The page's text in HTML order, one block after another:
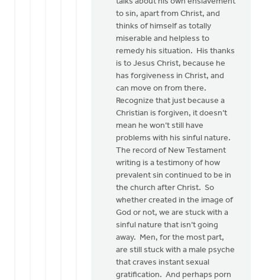
to sin, apart from Christ, and
thinks of himself as totally
miserable and helpless to
remedy his situation. His thanks
is to Jesus Christ, because he
has forgiveness in Christ, and
can move on from there.
Recognize that just because a
Christian is forgiven, it doesn’t
mean he won’t still have
problems with his sinful nature.
The record of New Testament
writing is a testimony of how
prevalent sin continued to be in
the church after Christ. So
whether created in the image of
God or not, we are stuck with a
sinful nature that isn’t going
away. Men, for the most part,
are still stuck with a male psyche
that craves instant sexual
gratification. And perhaps porn